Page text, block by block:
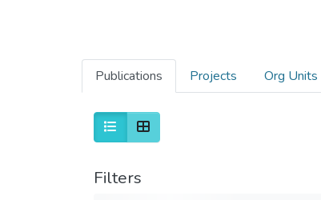
Publications Projects Org Units
Filters